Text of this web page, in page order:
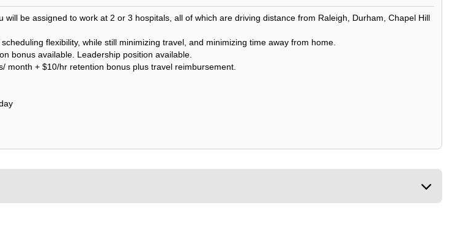
be assigned to work at 2 or 3 hospitals, all of which are driving distance from Raleigh, Durham, Chapel Hill
flexibility, while still minimizing travel, and minimizing time away from home.
bonus available. Leadership position available.
month + $10/hr retention bonus plus travel reimbursement.